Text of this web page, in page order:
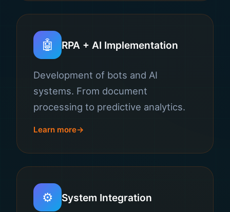
🤖 RPA + AI Implementation
Development of bots and AI
systems. From document
processing to predictive analytics.
Learn more
⚙️ System Integration